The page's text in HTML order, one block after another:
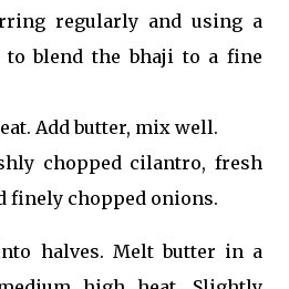
regularly and using a
to blend the bhaji to a fine
Add butter, mix well.
chopped cilantro, fresh
finely chopped onions.
halves. Melt butter in a